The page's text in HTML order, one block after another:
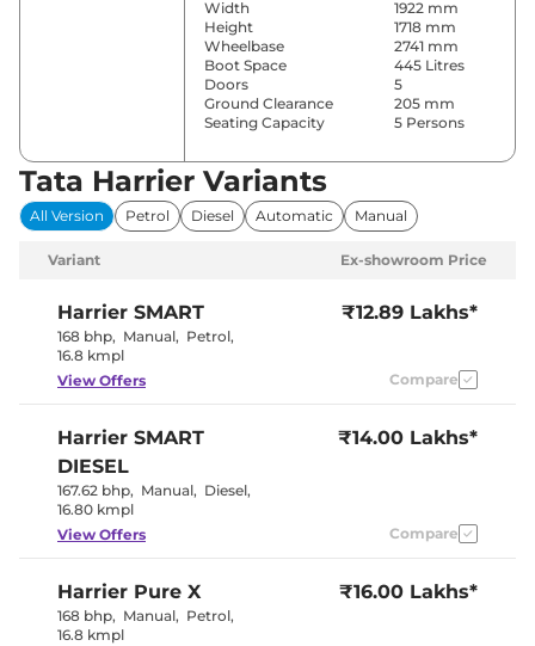
Width
1922 mm
Height
1718 mm
Wheelbase
2741 mm
Boot Space
445 Litres
Doors
5
Ground Clearance
205 mm
Seating Capacity
5 Persons
Comfort & Convenience
Power Windows
Front & Rear
Fully
Climate
Control
Cruise Control
Yes
Electric Sunroof
Panoramic
Rear Reading Lamp
Yes
Tata Harrier Variants
All Version Petrol Diesel Automatic Manual
Variant Ex-showroom Price
Harrier SMART
168 bhp, Manual, Petrol,
16.8 kmpl
₹12.89 Lakhs*
View Offers Compare
Harrier SMART
DIESEL
167.62 bhp, Manual, Diesel,
16.80 kmpl
₹14.00 Lakhs*
View Offers Compare
Harrier Pure X
168 bhp, Manual, Petrol,
16.8 kmpl
₹16.00 Lakhs*